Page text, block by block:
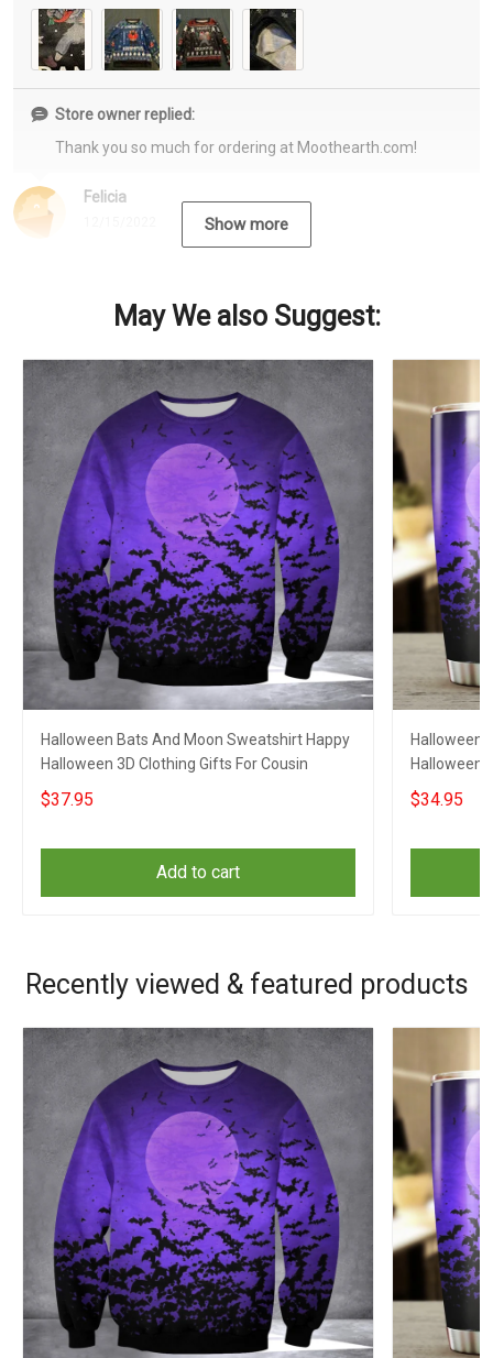
Felicia
Store owner replied:
Thank you so much for ordering at Moothearth.com!
Show more
May We also Suggest:
Halloween Bats And Moon Sweatshirt Happy
Halloween 3D Clothing Gifts For Cousin
$37.95
Add to cart
Halloween
Halloween
$34.95
Recently viewed & featured products